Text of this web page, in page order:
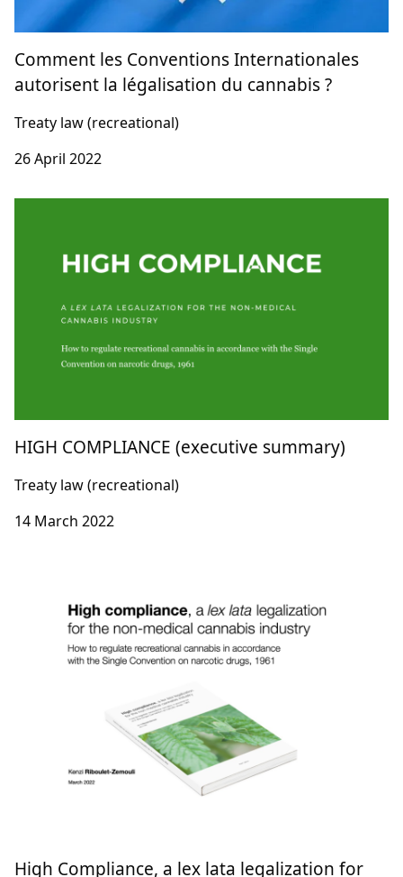
Comment les Conventions Internationales
autorisent la légalisation du cannabis ?
Treaty law (recreational)
26 April 2022
HIGH COMPLIANCE (executive summary)
Treaty law (recreational)
14 March 2022
High Compliance, a lex lata legalization for